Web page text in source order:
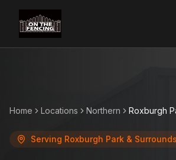
Home Locations Northern Roxburgh
Serving Roxburgh Park & Surrounds